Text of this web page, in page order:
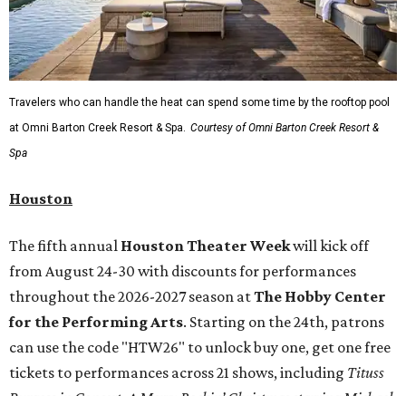
Travelers who can handle the heat can spend some time by the rooftop pool
at Omni Barton Creek Resort & Spa. Courtesy of Omni Barton Creek Resort &
Spa
Houston
The fifth annual Houston Theater Weekwill kick off
from August 24-30 with discounts for performances
throughout the 2026-2027 season atThe Hobby Center
for the Performing Arts. Starting on the 24th, patrons
can use the code "HTW26" to unlock buy one, get one free
tickets to performances across 21 shows, including Tituss